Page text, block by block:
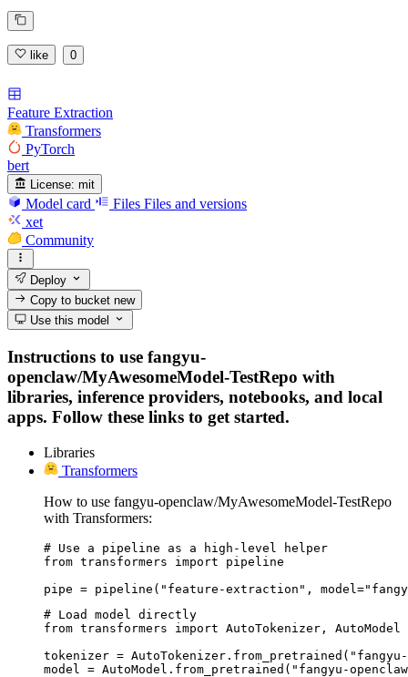
like 0
Feature Extraction
Transformers
PyTorch
bert
License: mit
Model card Files Files and versions
xet
Community
Deploy
Copy to bucketnew
Use this model
Instructions to use fangyu-
openclaw/MyAwesomeModel-TestRepo with
libraries, inference providers, notebooks, and local
apps. Follow these links to get started.
Libraries
Transformers
How to use fangyu-openclaw/MyAwesomeModel-TestRepo
with Transformers:
# Use a pipeline as a high-level helper
from transformers import pipeline
pipe = pipeline("feature-extraction", model="fangyu-
# Load model directly
from transformers import AutoTokenizer, AutoModel
tokenizer = AutoTokenizer.from_pretrained("fangyu-
model = AutoModel.from_pretrained("fangyu-